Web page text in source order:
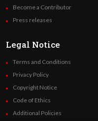
Become a Contributor
Press releases
Legal Notice
Terms and Conditions
Privacy Policy
Copyright Notice
Code of Ethics
Additional Policies